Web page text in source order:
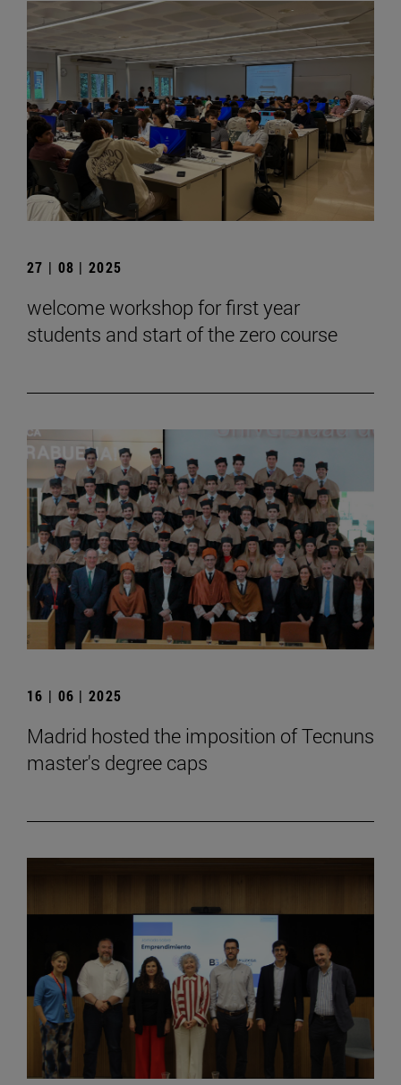
27 | 08 | 2025
welcome workshop for first year
students and start of the zero course
16 | 06 | 2025
Madrid hosted the imposition of Tecnuns
master's degree caps